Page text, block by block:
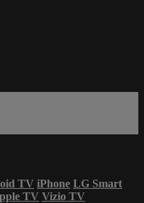
TV iPhone LG Smart
TV Vizio TV